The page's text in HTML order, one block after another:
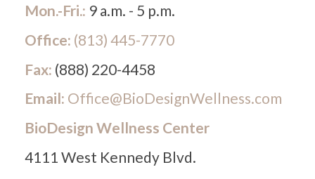
Mon.-Fri.: 9 a.m. - 5 p.m.
Office: (813) 445-7770
Fax: (888) 220-4458
Email: Office@BioDesignWellness.com
BioDesign Wellness Center
4111 West Kennedy Blvd.